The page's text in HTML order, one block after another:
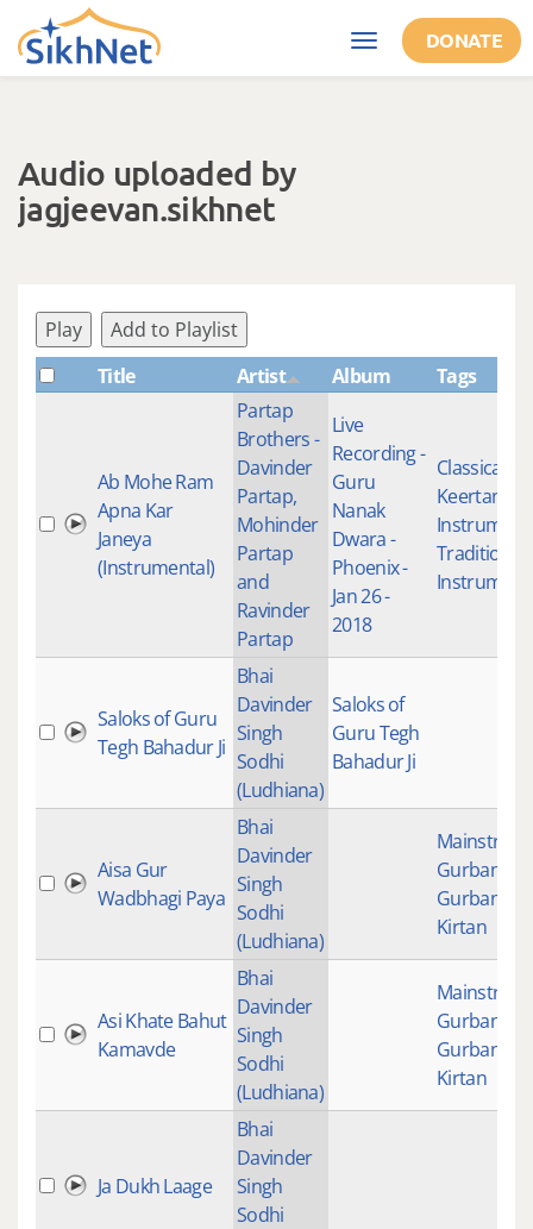
Skip to main content
Toggle
navigation
DONATE
Audio uploaded by
jagjeevan.sikhnet
Play
Add to Playlist
Title
Artist Album Tags
Ab Mohe Ram
Apna Kar
Janeya
(Instrumental)
Partap
Brothers -
Davinder
Partap,
Mohinder
Partap
and
Ravinder
Partap
Live
Recording -
Guru
Nanak
Dwara -
Phoenix -
Jan 26 -
2018
Classical
Keertan
Traditional
Saloks of Guru
Tegh Bahadur Ji
Bhai
Davinder
Singh
Sodhi
(Ludhiana)
Saloks of
Guru Tegh
Bahadur Ji
Aisa Gur
Wadbhagi Paya
Bhai
Davinder
Singh
Sodhi
(Ludhiana)
Gurbani
Gurbani
Kirtan
Asi Khate Bahut
Kamavde
Bhai
Davinder
Singh
Sodhi
(Ludhiana)
Gurbani
Gurbani
Kirtan
Ja Dukh Laage
Bhai
Davinder
Singh
Sodhi